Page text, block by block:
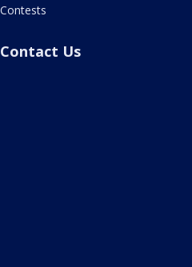
Contests
Contact Us